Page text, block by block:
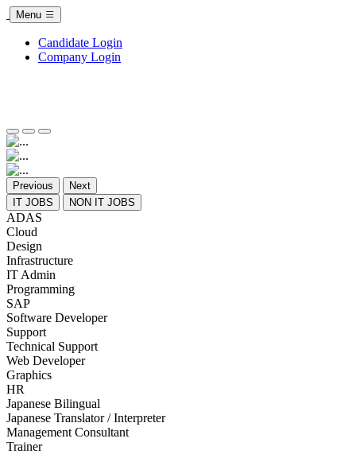
Menu
Candidate Login
Company Login
Previous
Next
IT JOBS
NON IT JOBS
ADAS
Cloud
Design
Infrastructure
IT Admin
Programming
SAP
Software Developer
Support
Technical Support
Web Developer
Graphics
HR
Japanese Bilingual
Japanese Translator / Interpreter
Management Consultant
Trainer